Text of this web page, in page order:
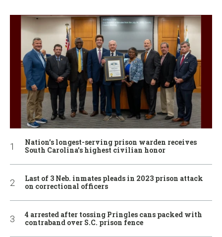
Nation’s longest-serving prison warden receives
South Carolina’s highest civilian honor
Last of 3 Neb. inmates pleads in 2023 prison attack
on correctional officers
4 arrested after tossing Pringles cans packed with
contraband over S.C. prison fence